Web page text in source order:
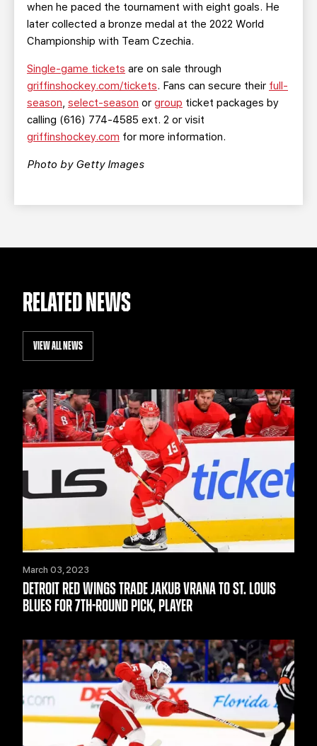
when he paced the tournament with eight goals. He
later collected a bronze medal at the 2022 World
Championship with Team Czechia.
Single-game tickets are on sale through
griffinshockey.com/tickets. Fans can secure their full-
season, select-season or group ticket packages by
calling (616) 774-4585 ext. 2 or visit
griffinshockey.com for more information.
Photo by Getty Images
RELATED NEWS
VIEW ALL NEWS
March 03, 2023
DETROIT RED WINGS TRADE JAKUB VRANA TO ST. LOUIS
BLUES FOR 7TH-ROUND PICK, PLAYER